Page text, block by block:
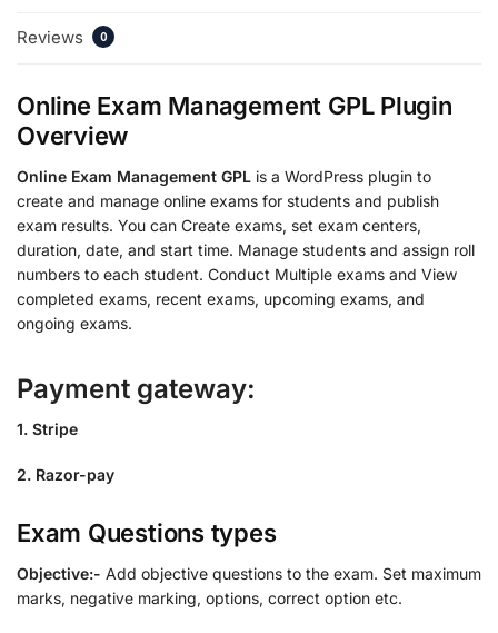
Reviews 0
Online Exam Management GPL Plugin
Overview
Online Exam Management GPL is a WordPress plugin to
create and manage online exams for students and publish
exam results. You can Create exams, set exam centers,
duration, date, and start time. Manage students and assign roll
numbers to each student. Conduct Multiple exams and View
completed exams, recent exams, upcoming exams, and
ongoing exams.
Payment gateway:
1. Stripe
2. Razor-pay
Exam Questions types
Objective:- Add objective questions to the exam. Set maximum
marks, negative marking, options, correct option etc.